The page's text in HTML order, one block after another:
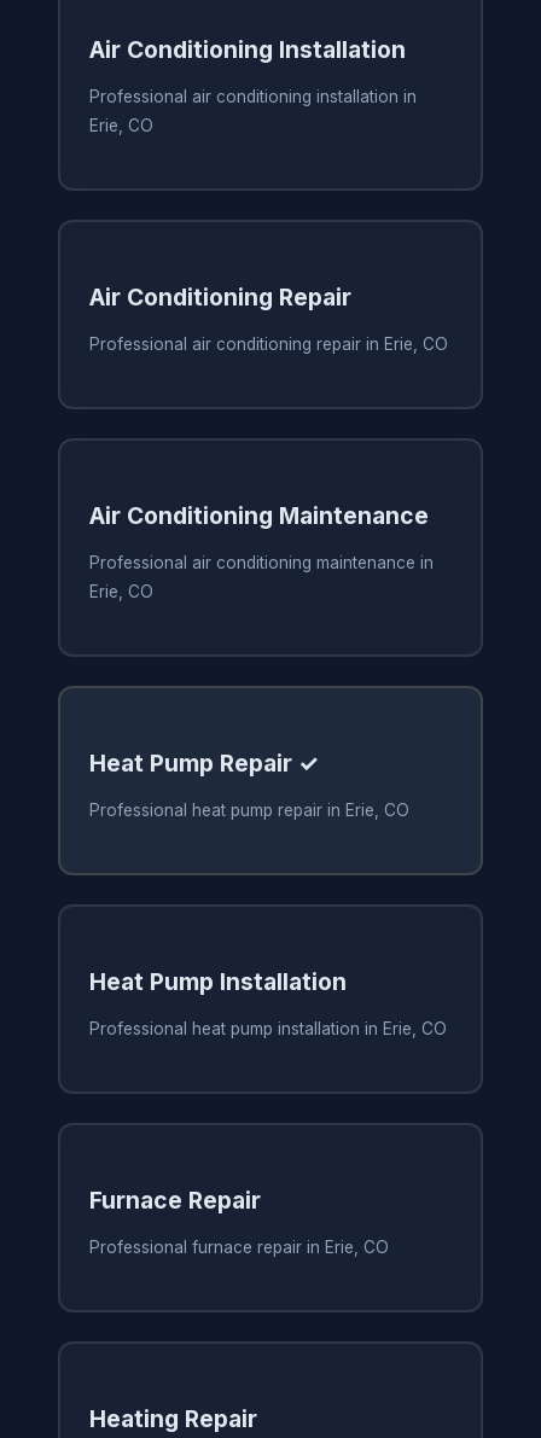
Air Conditioning Installation
Professional air conditioning installation in
Erie, CO
Air Conditioning Repair
Professional air conditioning repair in Erie, CO
Air Conditioning Maintenance
Professional air conditioning maintenance in
Erie, CO
Heat Pump Repair ✓
Professional heat pump repair in Erie, CO
Heat Pump Installation
Professional heat pump installation in Erie, CO
Furnace Repair
Professional furnace repair in Erie, CO
Heating Repair